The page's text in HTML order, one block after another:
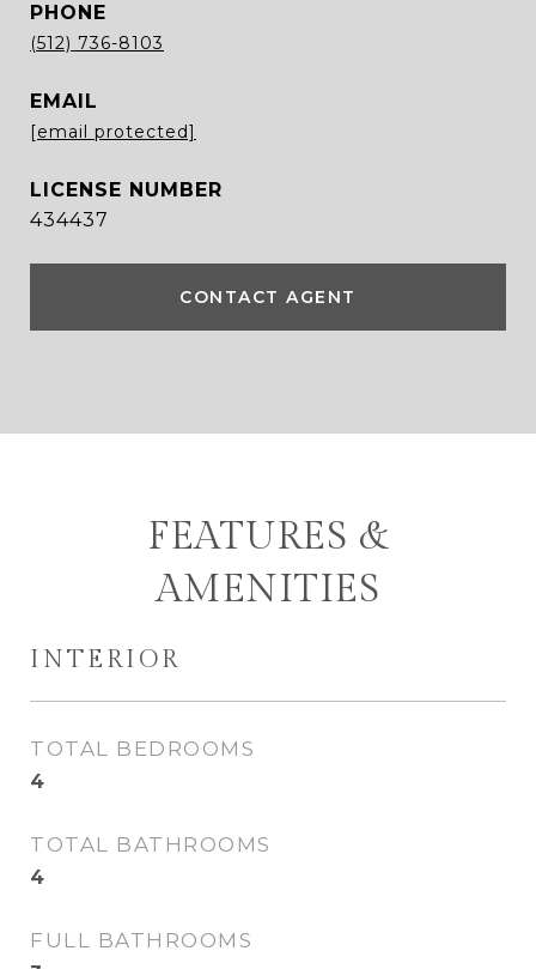
PHONE
(512) 736-8103
EMAIL
[email protected]
434437
CONTACT AGENT
FEATURES &
AMENITIES
INTERIOR
TOTAL BEDROOMS
4
TOTAL BATHROOMS
4
FULL BATHROOMS